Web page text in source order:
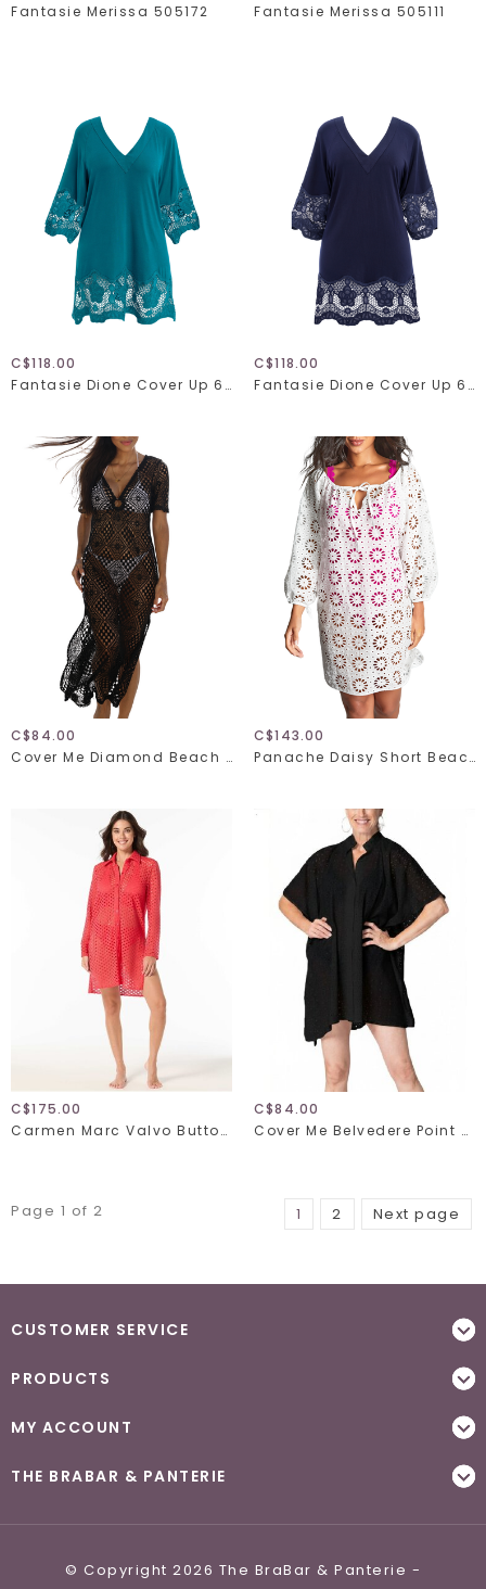
Fantasie Merissa 505172
Fantasie Merissa 505111
C$118.00
Fantasie Dione Cover Up 6364
C$118.00
Fantasie Dione Cover Up 6364
C$84.00
Cover Me Diamond Beach 26057029
C$143.00
Panache Daisy Short Beach Dress SW2005
C$175.00
Carmen Marc Valvo Button Up Shirt C21835
C$84.00
Cover Me Belvedere Point 26056150
Page 1 of 2 1 2 Next page
CUSTOMER SERVICE
PRODUCTS
MY ACCOUNT
THE BRABAR & PANTERIE
© Copyright 2026 The BraBar & Panterie -